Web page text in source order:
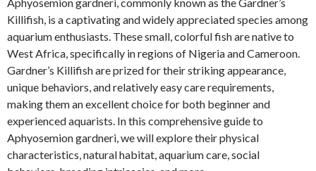
Killifish, is a captivating and widely appreciated species among
aquarium enthusiasts. These small, colorful fish are native to
West Africa, specifically in regions of Nigeria and Cameroon.
Gardner’s Killifish are prized for their striking appearance,
unique behaviors, and relatively easy care requirements,
making them an excellent choice for both beginner and
experienced aquarists. In this comprehensive guide to
Aphyosemion gardneri, we will explore their physical
characteristics, natural habitat, aquarium care, social